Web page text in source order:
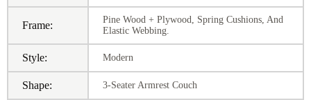
Frame:
Pine Wood + Plywood, Spring Cushions, And
Elastic Webbing.
Style: Modern
Shape: 3-Seater Armrest Couch